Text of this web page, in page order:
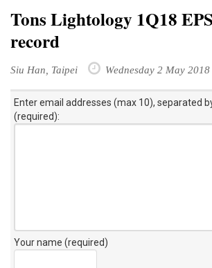
Tons Lightology 1Q18
record
Siu Han, Taipei Wednesday 2 May 2018
Enter email addresses (max 10), separated
(required):
Your name (required)